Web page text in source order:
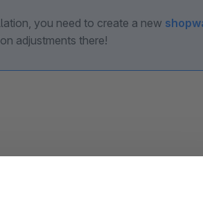
you need to create a new
adjustments there!